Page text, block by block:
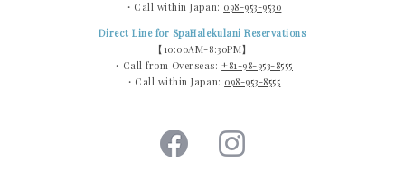
・Call within Japan: 098-953-9530
Direct Line for SpaHalekulani Reservations
【10:00AM-8:30PM】
・Call from Overseas:+81-98-953-8555
・Call within Japan: 098-953-8555